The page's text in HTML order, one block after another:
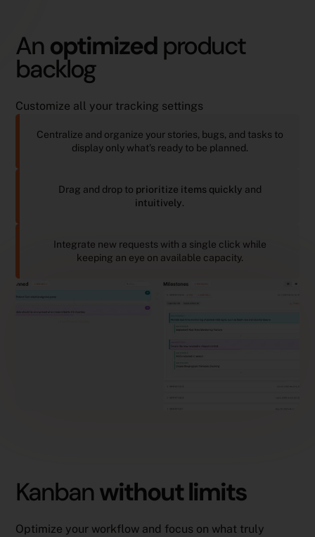
An optimizedproduct
backlog
Customize all your tracking settings
Centralize and organize your stories, bugs, and tasks to
display only what’s ready to be planned.
Drag and drop to prioritize items quickly and
intuitively.
Integrate new requests with a single click while
keeping an eye on available capacity.
Kanbanwithout limits
Optimize your workflow and focus on what truly